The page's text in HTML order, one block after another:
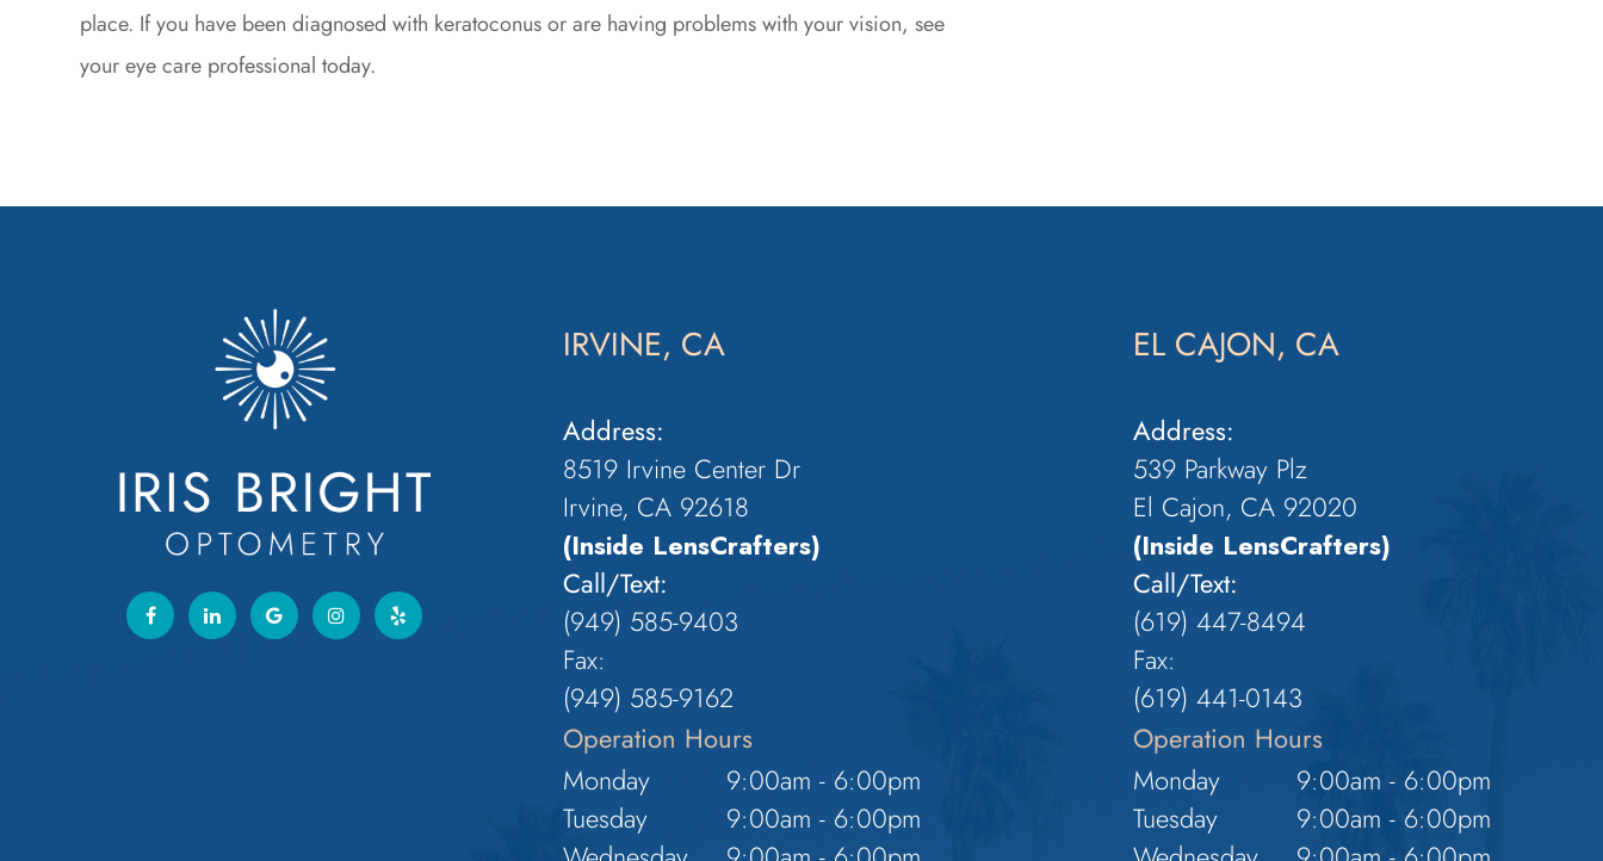
place. If you have been diagnosed with keratoconus or are having problems with your vision, see
your eye care professional today.
IRVINE, CA
Address:
8519 Irvine Center Dr
Irvine, CA 92618
(Inside LensCrafters)
Call/Text:
(949) 585-9403
Fax:
(949) 585-9162
Operation Hours
Monday
9:00am - 6:00pm
Tuesday
9:00am - 6:00pm
EL CAJON, CA
Address:
539 Parkway Plz
El Cajon, CA 92020
(Inside LensCrafters)
Call/Text:
(619) 447-8494
Fax:
​​​​​​​(619) 441-0143
Operation Hours
Monday
9:00am - 6:00pm
Tuesday
9:00am - 6:00pm